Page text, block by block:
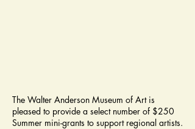
The Walter Anderson Museum of Art is
pleased to provide a select number of $250
Summer mini-grants to support regional artists.